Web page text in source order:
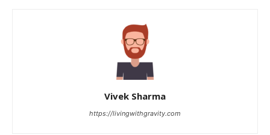
Vivek Sharma
https://livingwithgravity.com